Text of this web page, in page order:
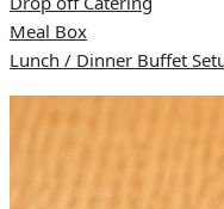
Meal Box
Lunch / Dinner Buffet